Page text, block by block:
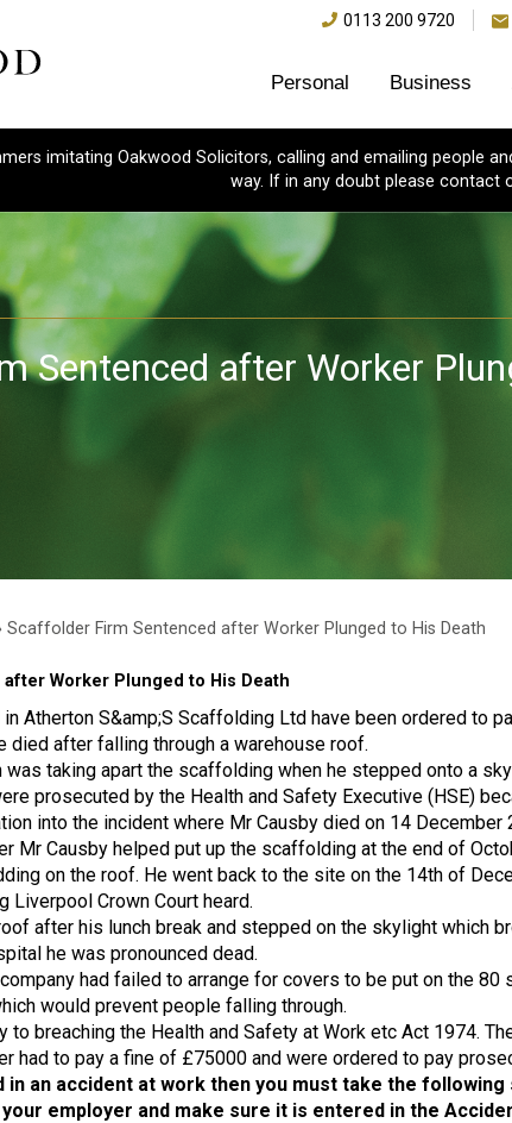
0113 200 9720
Personal Business
imitating Oakwood Solicitors, calling and emailing people
way. If in any doubt please contact
Sentenced after Worker
Scaffolder Firm Sentenced after Worker Plunged to His Death
Worker Plunged to His Death
Atherton S&amp;S Scaffolding Ltd have been ordered to
died after falling through a warehouse roof.
was taking apart the scaffolding when he stepped onto a
prosecuted by the Health and Safety Executive (HSE)
into the incident where Mr Causby died on 14 December
Mr Causby helped put up the scaffolding at the end of
on the roof. He went back to the site on the 14th of
Crown Court heard.
after his lunch break and stepped on the skylight which
he was pronounced dead.
had failed to arrange for covers to be put on the 80
would prevent people falling through.
to breaching the Health and Safety at Work etc Act 1974.
had to pay a fine of £75000 and were ordered to pay
in an accident at work then you must take the following
employer and make sure it is entered in the